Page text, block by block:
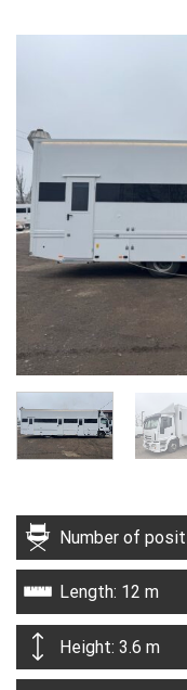
Number of
Length: 12 m
Height: 3.6 m